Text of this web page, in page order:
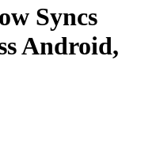
Syncs
Android,